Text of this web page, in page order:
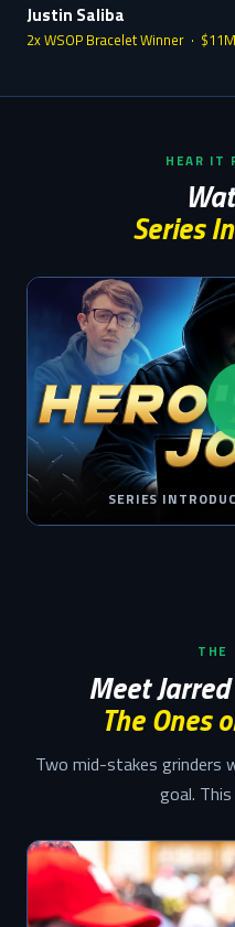
Justin Saliba
2x WSOP Bracelet Winner ·
HEAR IT
Series
SERIES
THE
Meet
The Ones
Two mid-stakes grinders
goal.